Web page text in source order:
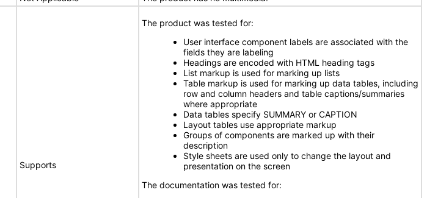
Supports
The product was tested for:
User interface component labels are associated with the
fields they are labeling
Headings are encoded with HTML heading tags
List markup is used for marking up lists
Table markup is used for marking up data tables, including
row and column headers and table captions/summaries
where appropriate
Data tables specify SUMMARY or CAPTION
Layout tables use appropriate markup
Groups of components are marked up with their
description
Style sheets are used only to change the layout and
presentation on the screen
The documentation was tested for: